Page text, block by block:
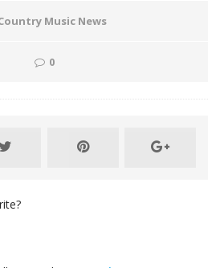
Music News
0